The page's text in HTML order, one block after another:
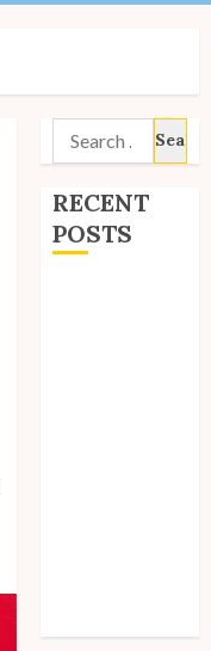
Search
for:
RECENT
POSTS